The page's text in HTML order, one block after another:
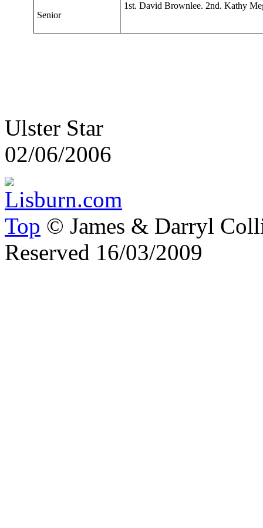
Senior
1st. David Brownlee. 2nd. Kathy
Ulster Star
02/06/2006
Top © James & Darryl
Reserved 16/03/2009